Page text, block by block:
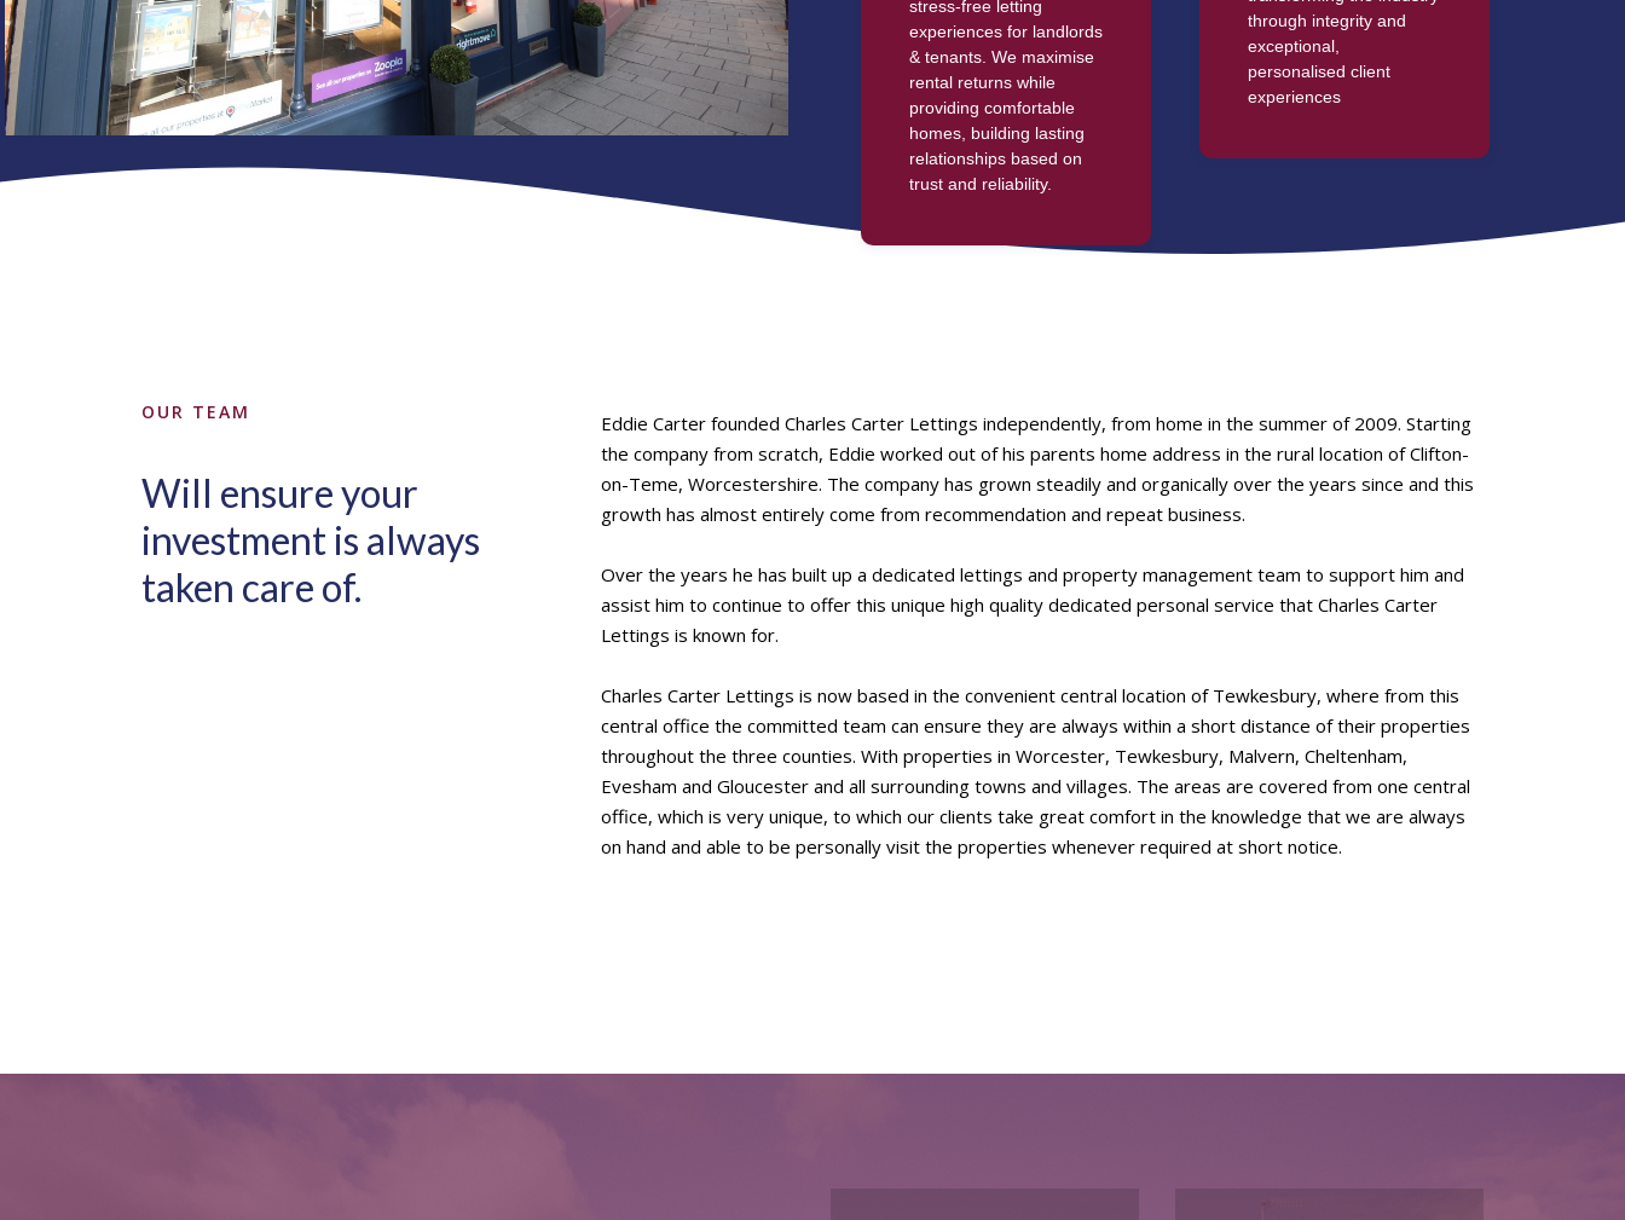
stress-free letting
experiences for landlords
& tenants. We maximise
rental returns while
providing comfortable
homes, building lasting
relationships based on
trust and reliability.
through integrity and
exceptional,
personalised client
experiences
OUR TEAM
Will ensure your
investment is always
taken care of.
Eddie Carter founded Charles Carter Lettings independently, from home in the summer of 2009. Starting
the company from scratch, Eddie worked out of his parents home address in the rural location of Clifton-
on-Teme, Worcestershire. The company has grown steadily and organically over the years since and this
growth has almost entirely come from recommendation and repeat business.
Over the years he has built up a dedicated lettings and property management team to support him and
assist him to continue to offer this unique high quality dedicated personal service that Charles Carter
Lettings is known for.
Charles Carter Lettings is now based in the convenient central location of Tewkesbury, where from this
central office the committed team can ensure they are always within a short distance of their properties
throughout the three counties. With properties in Worcester, Tewkesbury, Malvern, Cheltenham,
Evesham and Gloucester and all surrounding towns and villages. The areas are covered from one central
office, which is very unique, to which our clients take great comfort in the knowledge that we are always
on hand and able to be personally visit the properties whenever required at short notice.